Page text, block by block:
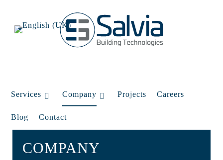
Services Company Projects Careers
Blog Contact
COMPANY